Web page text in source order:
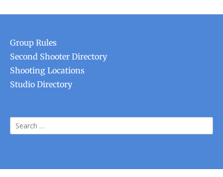
Group Rules
Second Shooter Directory
Shooting Locations
Studio Directory
Search
for: